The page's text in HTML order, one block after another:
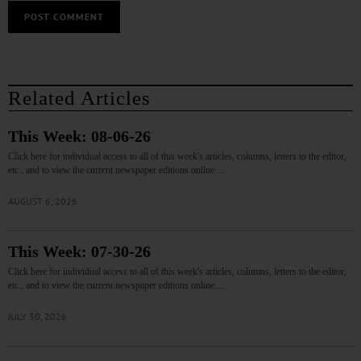
Related Articles
This Week: 08-06-26
Click here for individual access to all of this week's articles, columns, letters to the editor,
etc., and to view the current newspaper editions online.…
AUGUST 6, 2026
This Week: 07-30-26
Click here for individual access to all of this week's articles, columns, letters to the editor,
etc., and to view the current newspaper editions online.…
JULY 30, 2026